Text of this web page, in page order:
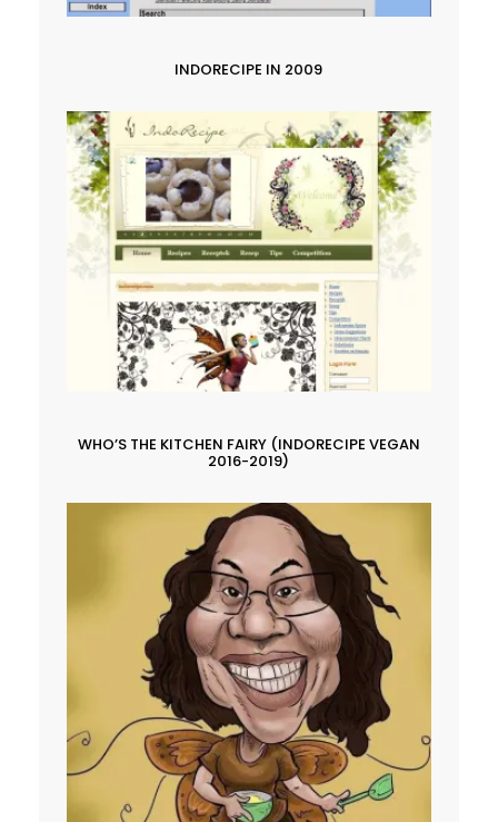
INDORECIPE IN 2009
WHO’S THE KITCHEN FAIRY (INDORECIPE VEGAN
2016-2019)